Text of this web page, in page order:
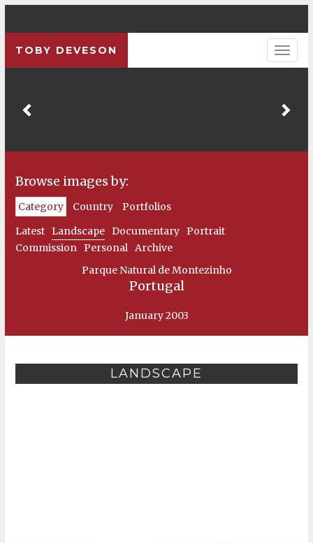
TOBY DEVESON
Browse images by:
Category Country
Portfolios
Latest
Landscape Documentary Portrait
Commission Personal Archive
Parque Natural de Montezinho
Portugal
January 2003
LANDSCAPE